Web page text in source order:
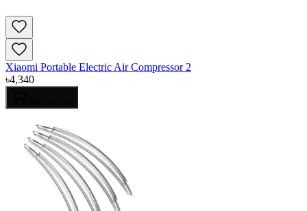
Xiaomi Portable Electric Air Compressor 2
৳4,340